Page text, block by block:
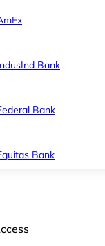
Bank
Bank
Bank